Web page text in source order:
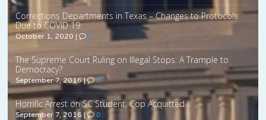
Corrections Departments in Texas – Changes to Protocols
Due to COVID 19
October 1, 2020 | 0
The Supreme Court Ruling on Illegal Stops: A Trample to
Democracy?
September 7, 2016| 0
Horrific Arrest on SC Student, Cop Acquitted
September 7, 2016 | 0